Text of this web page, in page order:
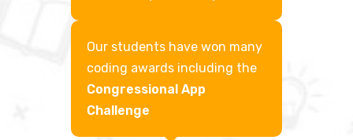
Our students have won many
coding awards including the
Congressional App
Challenge​